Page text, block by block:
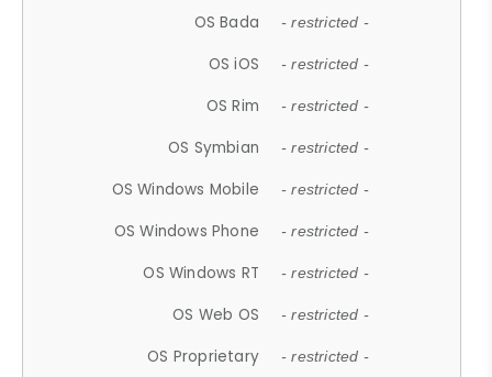
OS Bada - restricted -
OS iOS - restricted -
OS Rim - restricted -
OS Symbian - restricted -
OS Windows Mobile - restricted -
OS Windows Phone - restricted -
OS Windows RT - restricted -
OS Web OS - restricted -
OS Proprietary - restricted -